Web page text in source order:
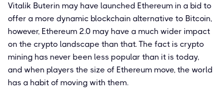
Vitalik Buterin may have launched Ethereum in a bid to
offer a more dynamic blockchain alternative to Bitcoin,
however, Ethereum 2.0 may have a much wider impact
on the crypto landscape than that. The fact is crypto
mining has never been less popular than it is today,
and when players the size of Ethereum move, the world
has a habit of moving with them.